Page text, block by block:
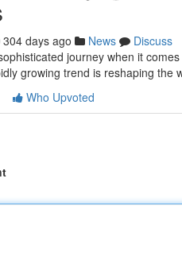
304 days ago News
Discuss
journey when it
growing trend is reshaping the
Who Upvoted